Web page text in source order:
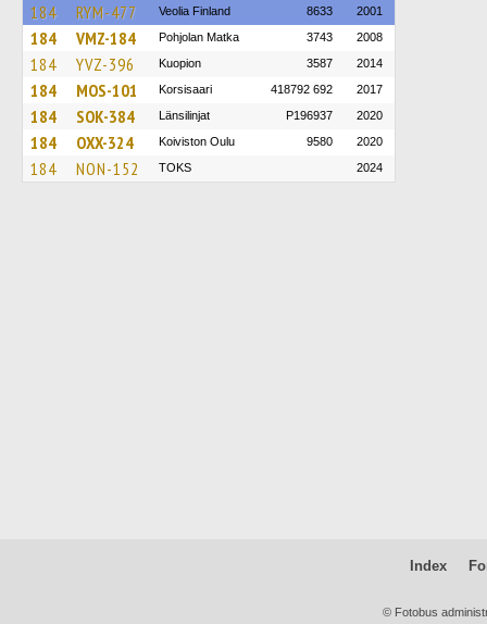
184 RYM-477 Veolia Finland 8633 2001
184 VMZ-184 Pohjolan Matka 3743 2008
184 YVZ-396 Kuopion 3587 2014
184 MOS-101 Korsisaari 418792 692 2017
184 SOK-384 Länsilinjat P196937 2020
184 OXX-324 Koiviston Oulu 9580 2020
184 NON-152 TOKS 2024
Index
© Fotobus